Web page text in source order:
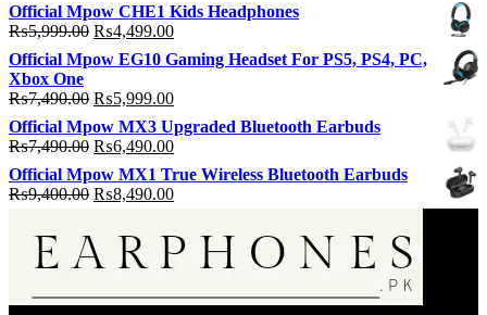
Official Mpow CHE1 Kids Headphones
₨5,999.00 Original
price
was:
₨5,999.00.
₨4,499.00Current
price
is:
Official Mpow EG10 Gaming Headset For PS5, PS4, PC,
Xbox One
₨7,490.00 Original
price
was:
₨7,490.00.
₨5,999.00Current
is:
₨5,999.00.
Official Mpow MX3 Upgraded Bluetooth Earbuds
₨7,490.00 Original
price
was:
₨7,490.00.
₨6,490.00Current
price
is:
₨6,490.00.
Official Mpow MX1 True Wireless Bluetooth Earbuds
₨9,400.00 Original
was:
₨9,400.00.
₨8,490.00Current
is:
₨8,490.00.